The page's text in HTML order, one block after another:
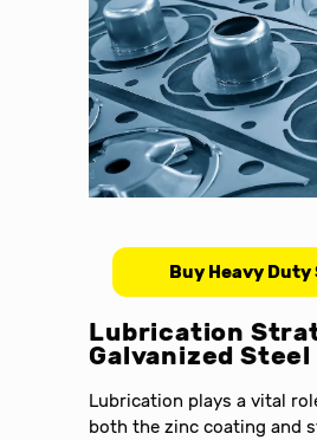
Buy Heavy Duty
Lubrication
Galvanized
Lubrication plays a vital
both the zinc coating and